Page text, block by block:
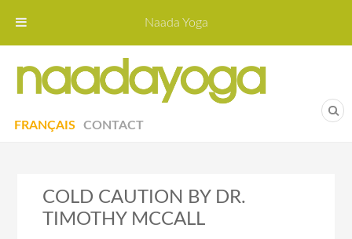
CONTACT
FRANÇAIS
COLD CAUTION BY DR.
TIMOTHY MCCALL
Naada Yoga